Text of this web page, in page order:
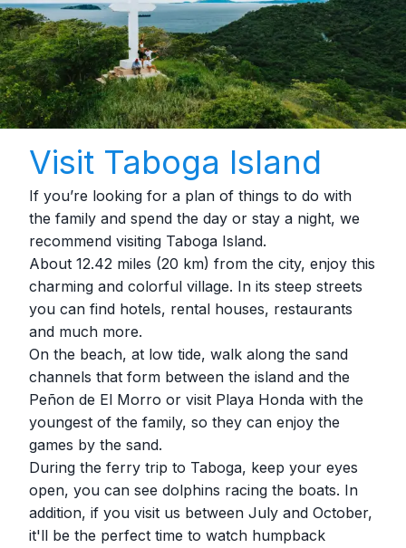
Visit Taboga Island
If you’re looking for a plan of things to do with
the family and spend the day or stay a night, we
recommend visiting Taboga Island.
About 12.42 miles (20 km) from the city, enjoy this
charming and colorful village. In its steep streets
you can find hotels, rental houses, restaurants
and much more.
On the beach, at low tide, walk along the sand
channels that form between the island and the
Peñon de El Morro or visit Playa Honda with the
youngest of the family, so they can enjoy the
games by the sand.
During the ferry trip to Taboga, keep your eyes
open, you can see dolphins racing the boats. In
addition, if you visit us between July and October,
it'll be the perfect time to watch humpback